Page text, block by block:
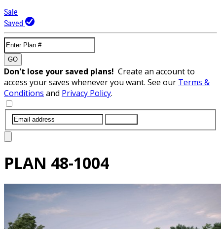
Sale
Saved
GO
Don't lose your saved plans! Create an account to
access your saves whenever you want. See our Terms &
Conditions and Privacy Policy.
PLAN 48-1004